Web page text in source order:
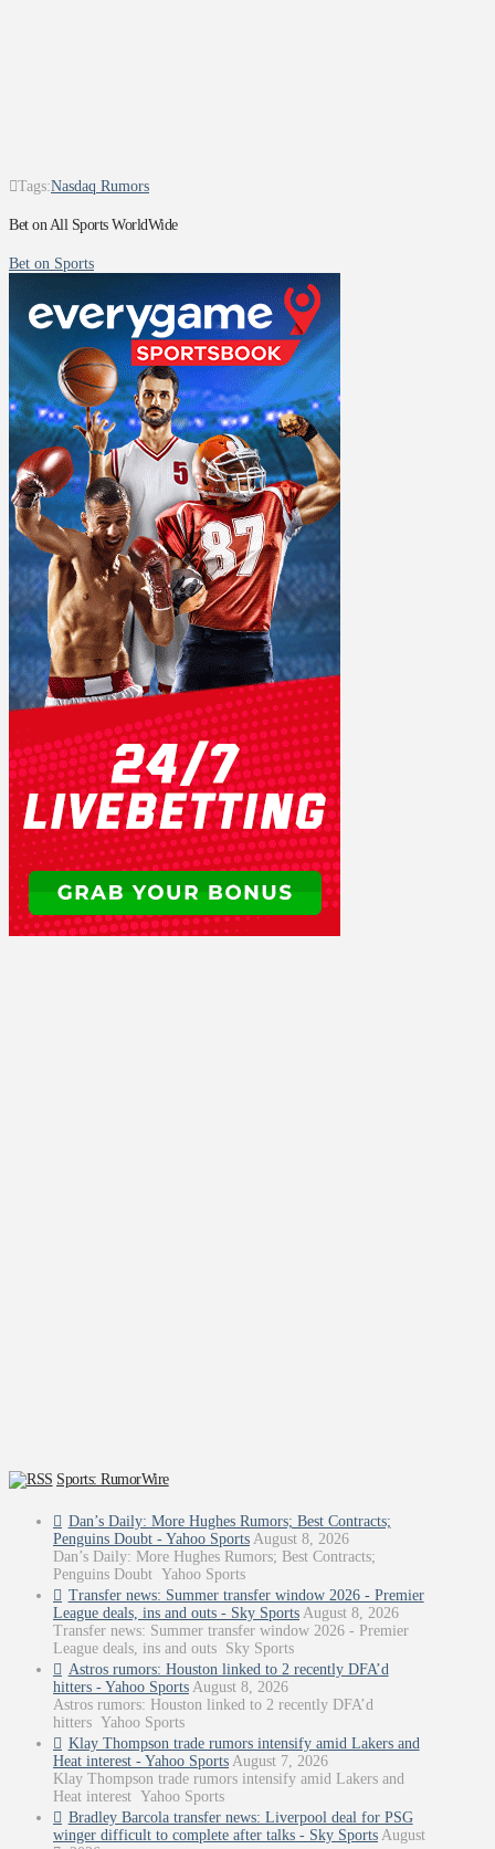
Tags:Nasdaq Rumors
Bet on All Sports WorldWide
Bet on Sports
Sports: RumorWire
Dan’s Daily: More Hughes Rumors; Best Contracts;
Penguins Doubt - Yahoo Sports August 8, 2026
Dan’s Daily: More Hughes Rumors; Best Contracts;
Penguins Doubt Yahoo Sports
Transfer news: Summer transfer window 2026 - Premier
League deals, ins and outs - Sky Sports August 8, 2026
Transfer news: Summer transfer window 2026 - Premier
League deals, ins and outs Sky Sports
Astros rumors: Houston linked to 2 recently DFA’d
hitters - Yahoo Sports August 8, 2026
Astros rumors: Houston linked to 2 recently DFA’d
hitters Yahoo Sports
Klay Thompson trade rumors intensify amid Lakers and
Heat interest - Yahoo Sports August 7, 2026
Klay Thompson trade rumors intensify amid Lakers and
Heat interest Yahoo Sports
Bradley Barcola transfer news: Liverpool deal for PSG
winger difficult to complete after talks - Sky Sports August